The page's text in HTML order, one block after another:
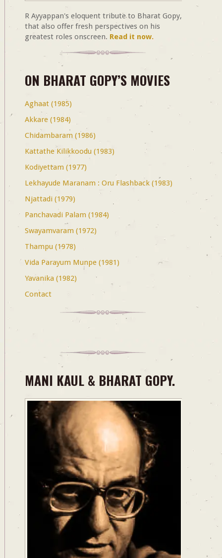
R Ayyappan's eloquent tribute to Bharat Gopy,
that also offer fresh perspectives on his
greatest roles onscreen. Read it now.
ON BHARAT GOPY’S MOVIES
Aghaat (1985)
Akkare (1984)
Chidambaram (1986)
Kattathe Kilikkoodu (1983)
Kodiyettam (1977)
Lekhayude Maranam : Oru Flashback (1983)
Njattadi (1979)
Panchavadi Palam (1984)
Swayamvaram (1972)
Thampu (1978)
Vida Parayum Munpe (1981)
Yavanika (1982)
Contact
MANI KAUL & BHARAT GOPY.